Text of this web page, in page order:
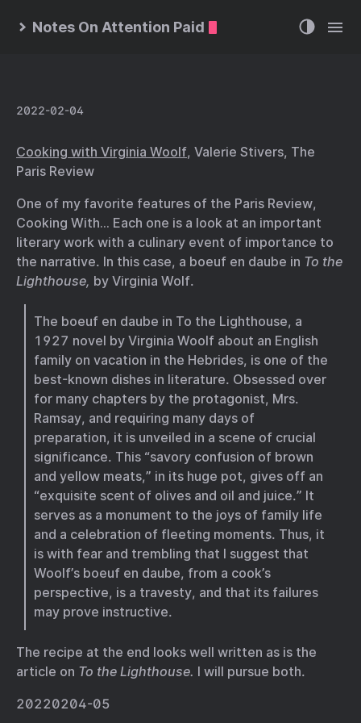
Notes On Attention Paid
2022-02-04
Cooking with Virginia Woolf, Valerie Stivers, The
Paris Review
One of my favorite features of the Paris Review,
Cooking With… Each one is a look at an important
literary work with a culinary event of importance to
the narrative. In this case, a boeuf en daube in To the
Lighthouse, by Virginia Wolf.
The boeuf en daube in To the Lighthouse, a
1927 novel by Virginia Woolf about an English
family on vacation in the Hebrides, is one of the
best-known dishes in literature. Obsessed over
for many chapters by the protagonist, Mrs.
Ramsay, and requiring many days of
preparation, it is unveiled in a scene of crucial
significance. This “savory confusion of brown
and yellow meats,” in its huge pot, gives off an
“exquisite scent of olives and oil and juice.” It
serves as a monument to the joys of family life
and a celebration of fleeting moments. Thus, it
is with fear and trembling that I suggest that
Woolf’s boeuf en daube, from a cook’s
perspective, is a travesty, and that its failures
may prove instructive.
The recipe at the end looks well written as is the
article on To the Lighthouse. I will pursue both.
20220204-05